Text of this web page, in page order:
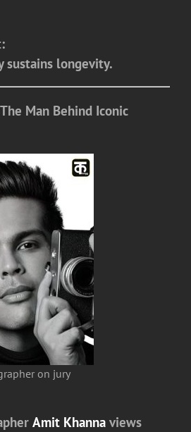
sustains longevity.
Man Behind Iconic
on jury
Amit Khanna views